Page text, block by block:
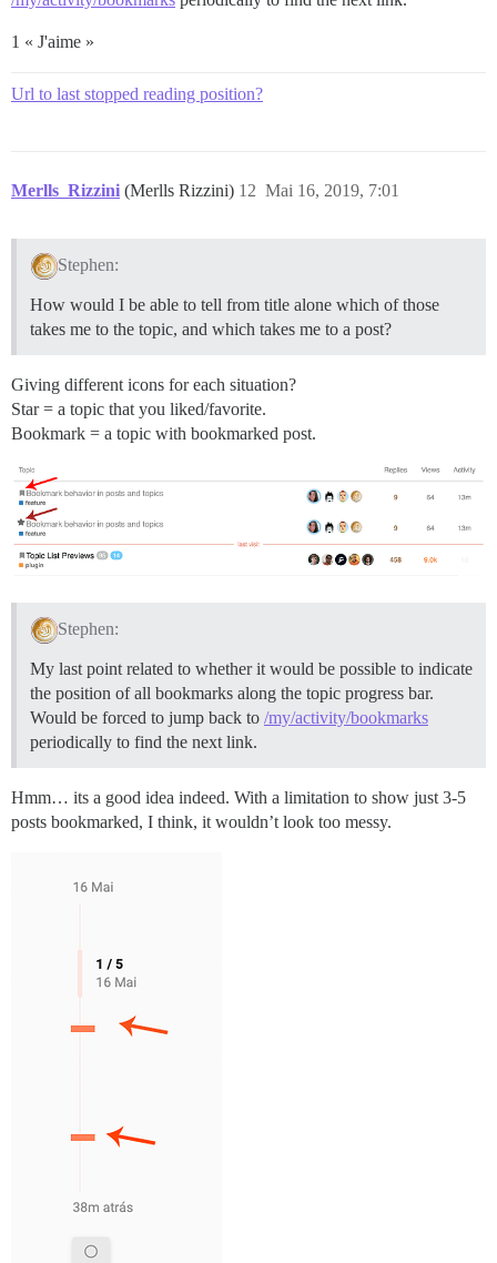
1 « J'aime »
Url to last stopped reading position?
Merlls_Rizzini (Merlls Rizzini) Mai 16, 2019, 7:01
12
Stephen:
How would I be able to tell from title alone which of those
takes me to the topic, and which takes me to a post?
Giving different icons for each situation?
Star = a topic that you liked/favorite.
Bookmark = a topic with bookmarked post.
Stephen:
My last point related to whether it would be possible to indicate
the position of all bookmarks along the topic progress bar.
Would be forced to jump back to /my/activity/bookmarks
periodically to find the next link.
Hmm… its a good idea indeed. With a limitation to show just 3-5
posts bookmarked, I think, it wouldn’t look too messy.